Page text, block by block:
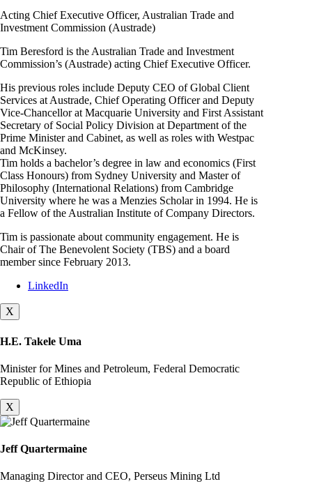
Acting Chief Executive Officer, Australian Trade and
Investment Commission (Austrade)
Tim Beresford is the Australian Trade and Investment
Commission’s (Austrade) acting Chief Executive Officer.
His previous roles include Deputy CEO of Global Client
Services at Austrade, Chief Operating Officer and Deputy
Vice-Chancellor at Macquarie University and First Assistant
Secretary of Social Policy Division at Department of the
Prime Minister and Cabinet, as well as roles with Westpac
and McKinsey.
Tim holds a bachelor’s degree in law and economics (First
Class Honours) from Sydney University and Master of
Philosophy (International Relations) from Cambridge
University where he was a Menzies Scholar in 1994. He is
a Fellow of the Australian Institute of Company Directors.
Tim is passionate about community engagement. He is
Chair of The Benevolent Society (TBS) and a board
member since February 2013.
LinkedIn
X
H.E. Takele Uma
Minister for Mines and Petroleum, Federal Democratic
Republic of Ethiopia
X
Jeff Quartermaine
Managing Director and CEO, Perseus Mining Ltd